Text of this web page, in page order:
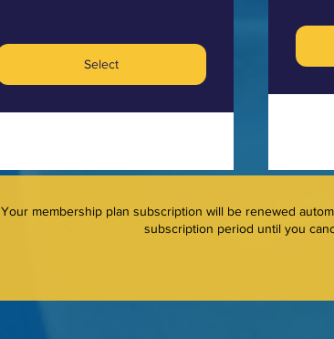
Select
Your membership plan subscription will be renewed
subscription period until you